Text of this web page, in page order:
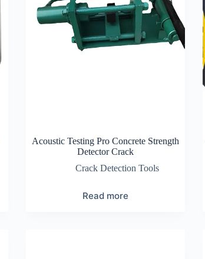
Acoustic Testing Pro Concrete Strength
Detector Crack
Crack Detection Tools
Read more